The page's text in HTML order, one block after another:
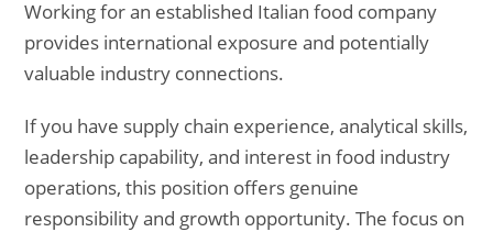
Working for an established Italian food company
provides international exposure and potentially
valuable industry connections.
If you have supply chain experience, analytical skills,
leadership capability, and interest in food industry
operations, this position offers genuine
responsibility and growth opportunity. The focus on